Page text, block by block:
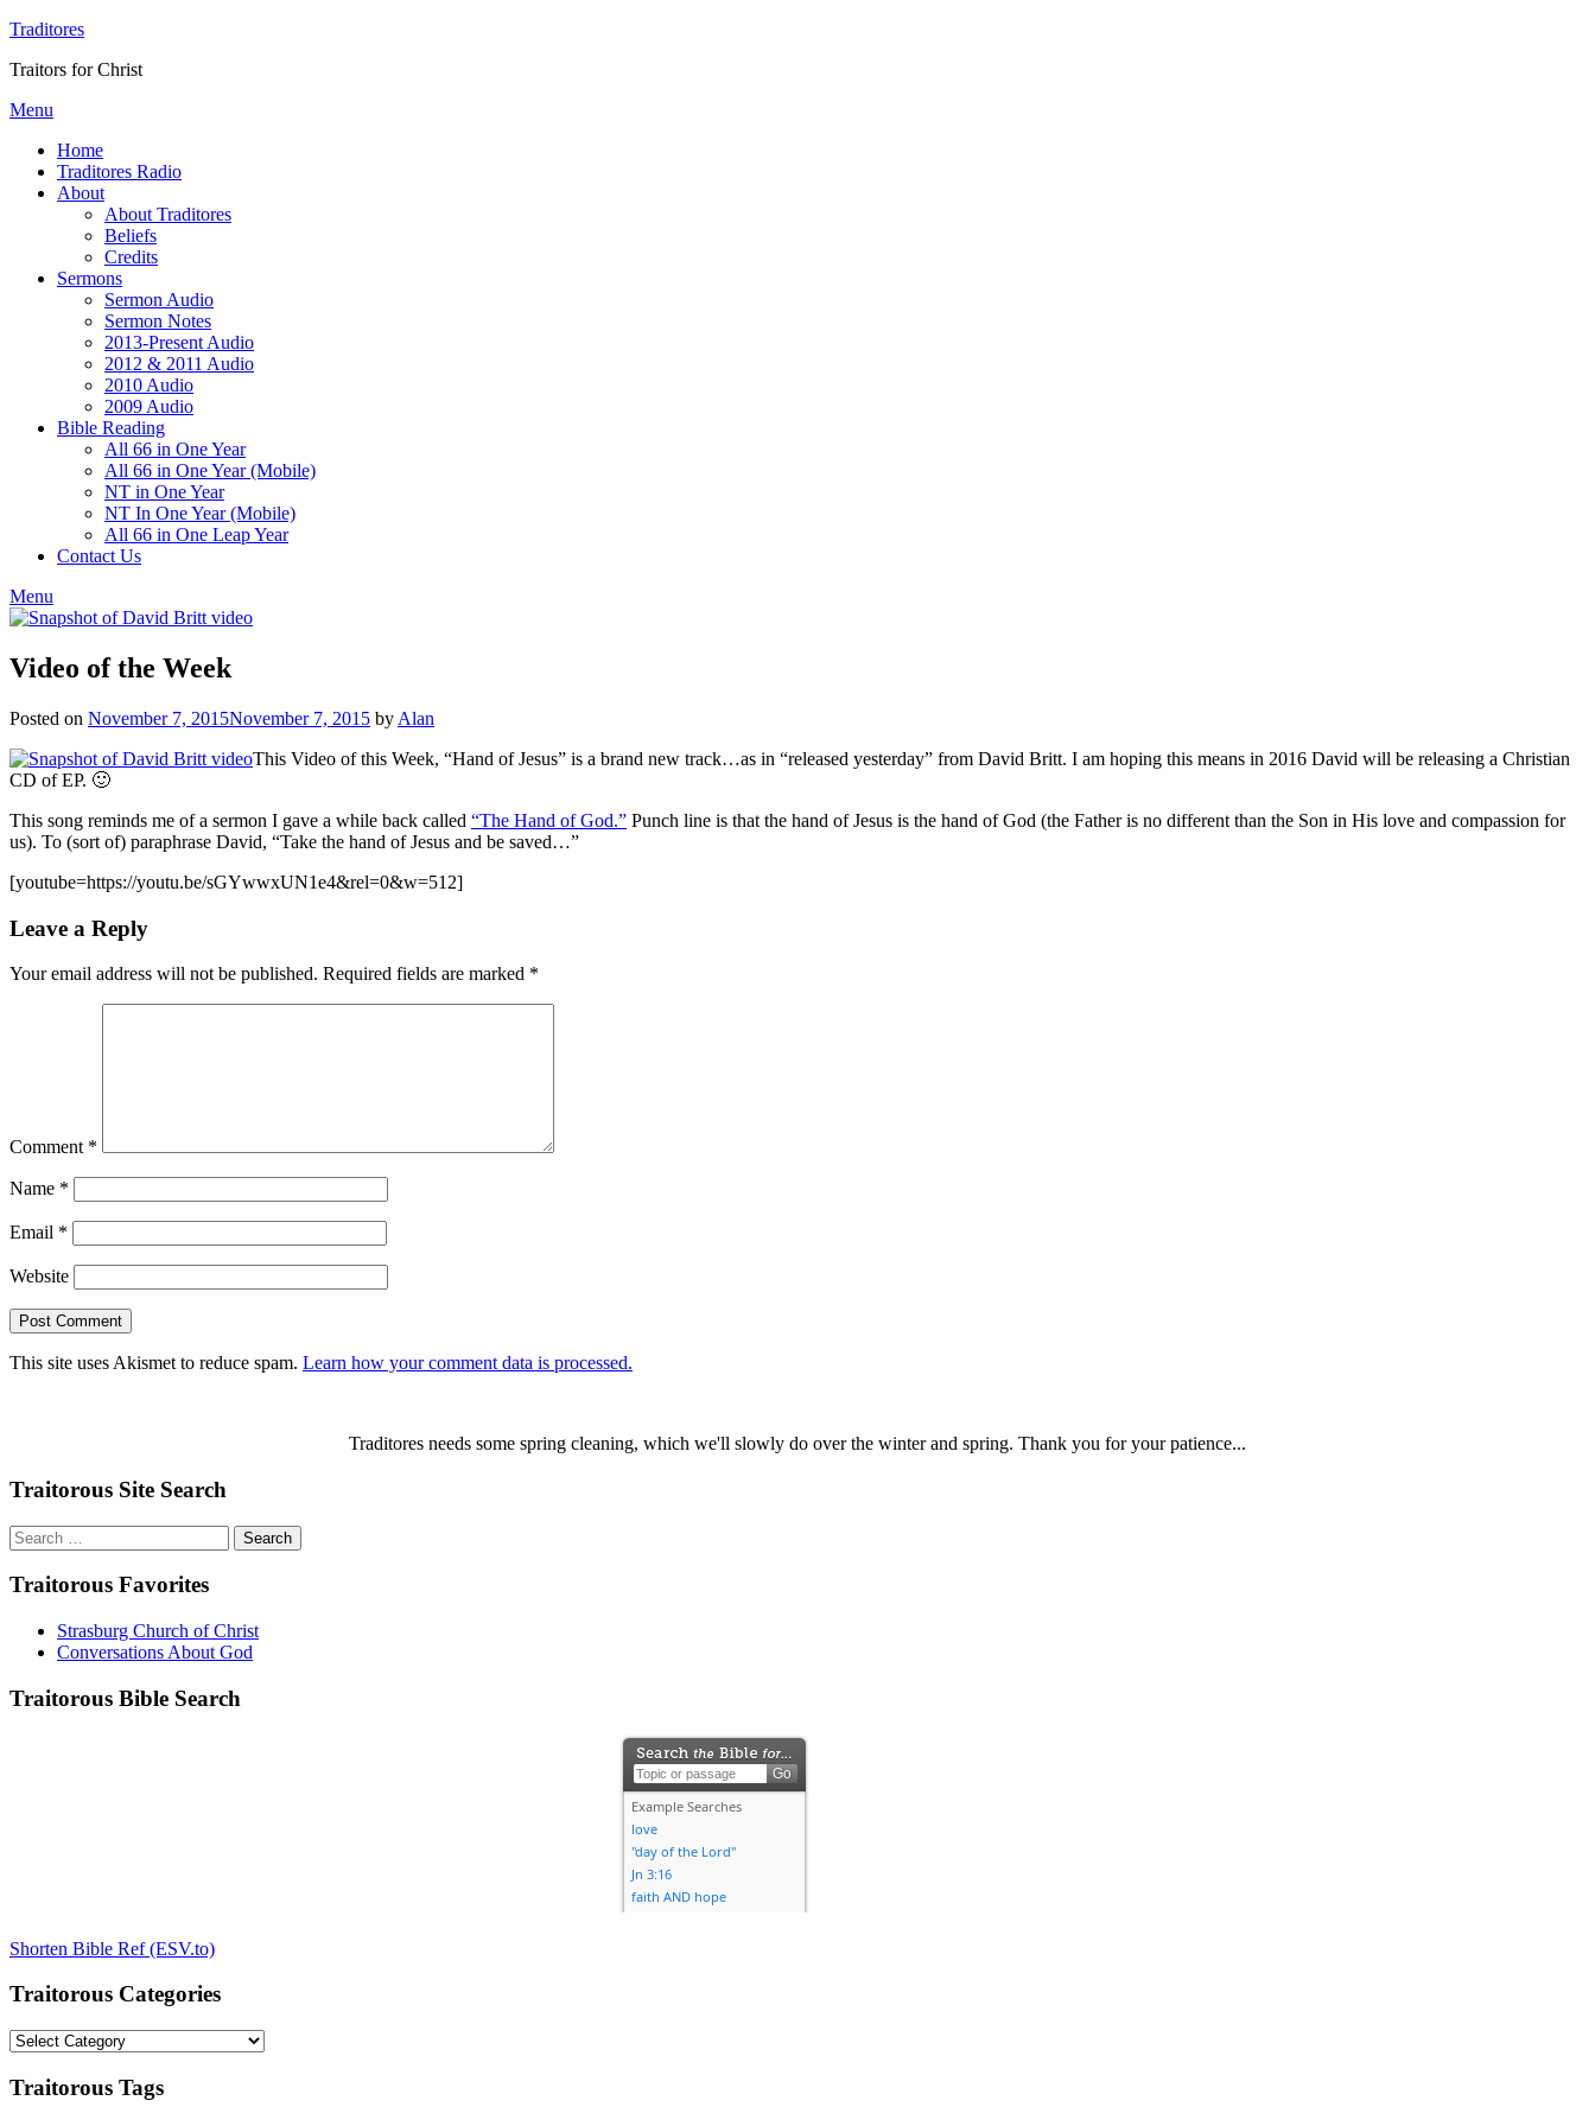
Traditores
Traitors for Christ
Menu
Home
Traditores Radio
About
About Traditores
Beliefs
Credits
Sermons
Sermon Audio
Sermon Notes
2013-Present Audio
2012 & 2011 Audio
2010 Audio
2009 Audio
Bible Reading
All 66 in One Year
All 66 in One Year (Mobile)
NT in One Year
NT In One Year (Mobile)
All 66 in One Leap Year
Contact Us
Menu
Video of the Week
Posted on November 7, 2015November 7, 2015 by Alan
This Video of this Week, “Hand of Jesus” is a brand new track…as in “released yesterday” from David Britt. I am hoping this means in 2016 David will be releasing a Christian
CD of EP. 🙂
This song reminds me of a sermon I gave a while back called “The Hand of God.” Punch line is that the hand of Jesus is the hand of God (the Father is no different than the Son in His love and compassion for
us). To (sort of) paraphrase David, “Take the hand of Jesus and be saved…”
[youtube=https://youtu.be/sGYwwxUN1e4&rel=0&w=512]
Leave a Reply
Your email address will not be published. Required fields are marked *
Comment *
Name *
Email *
Website
This site uses Akismet to reduce spam. Learn how your comment data is processed.
Traditores needs some spring cleaning, which we'll slowly do over the winter and spring. Thank you for your patience...
Traitorous Site Search
Search
for:
Traitorous Favorites
Strasburg Church of Christ
Conversations About God
Traitorous Bible Search
Shorten Bible Ref (ESV.to)
Traitorous Categories
Traitorous
Traitorous Tags